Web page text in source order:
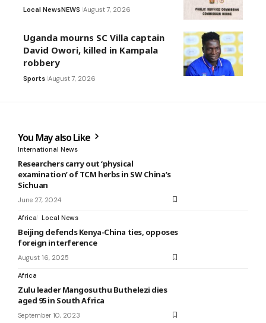
Local NewsNEWS August 7, 2026
Uganda mourns SC Villa captain
David Owori, killed in Kampala
robbery
Sports August 7, 2026
You May also Like
International News
Researchers carry out ‘physical
examination’ of TCM herbs in SW China’s
Sichuan
June 27, 2024
Africa Local News
Beijing defends Kenya-China ties, opposes
foreign interference
August 16, 2025
Africa
Zulu leader Mangosuthu Buthelezi dies
aged 95 in South Africa
September 10, 2023